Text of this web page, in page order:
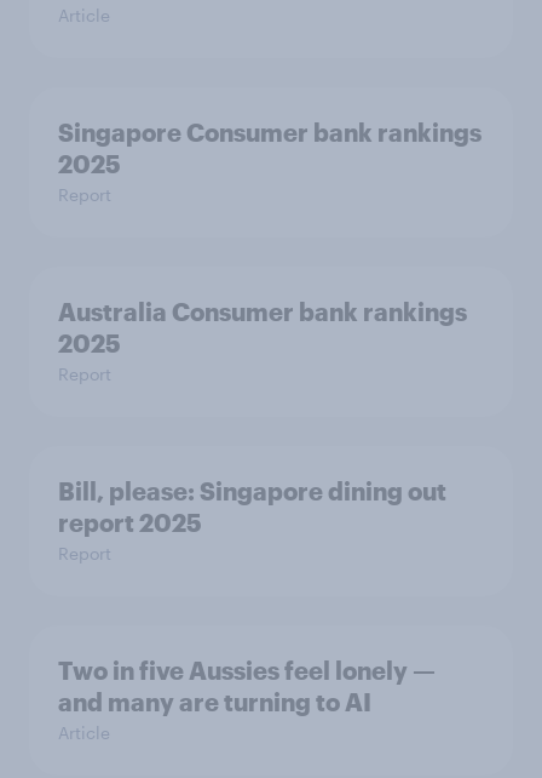
Article
Singapore Consumer bank rankings
2025
Report
Australia Consumer bank rankings
2025
Report
Bill, please:​ Singapore dining out
report 2025​
Report
Two in five Aussies feel lonely —
and many are turning to AI
Article